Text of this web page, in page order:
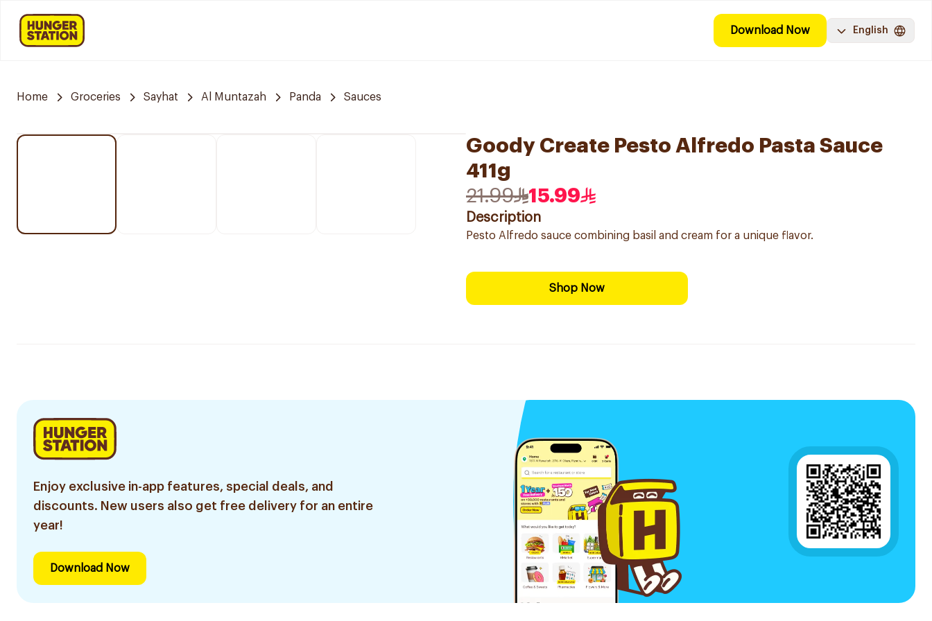
Download Now English
Home Groceries Sayhat Al Muntazah Panda Sauces
Goody Create Pesto Alfredo Pasta Sauce
411g
21.99
15.99
Description
Pesto Alfredo sauce combining basil and cream for a unique flavor.
Shop Now
Enjoy exclusive in-app features, special deals, and
discounts. New users also get free delivery for an entire
year!
Download Now